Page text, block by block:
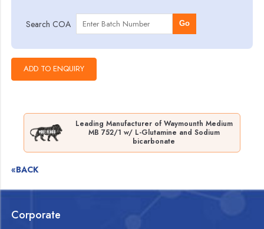
Search COA Go
Leading Manufacturer of Waymounth Medium
MB 752/1 w/ L-Glutamine and Sodium
bicarbonate
«BACK
Corporate